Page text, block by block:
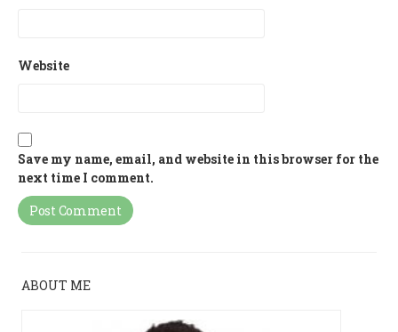
Website
Save my name, email, and website in this browser for the
next time I comment.
ABOUT ME